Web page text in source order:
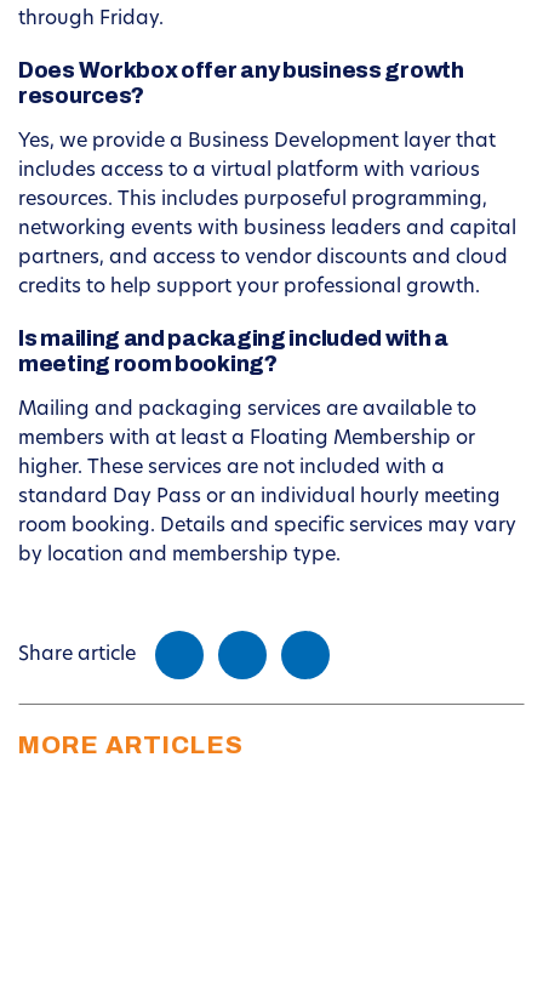
through Friday.
Does Workbox offer any business growth
resources?
Yes, we provide a Business Development layer that
includes access to a virtual platform with various
resources. This includes purposeful programming,
networking events with business leaders and capital
partners, and access to vendor discounts and cloud
credits to help support your professional growth.
Is mailing and packaging included with a
meeting room booking?
Mailing and packaging services are available to
members with at least a Floating Membership or
higher. These services are not included with a
standard Day Pass or an individual hourly meeting
room booking. Details and specific services may vary
by location and membership type.
Share article
MORE ARTICLES